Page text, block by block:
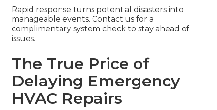
Rapid response turns potential disasters into
manageable events. Contact us for a
complimentary system check to stay ahead of
issues.
The True Price of
Delaying Emergency
HVAC Repairs